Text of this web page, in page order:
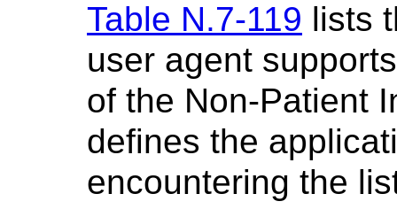
Table N.7-119 lists
user agent
of the Non-Patient
defines the
encountering the